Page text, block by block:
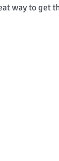
way to get